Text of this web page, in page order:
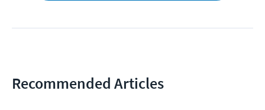
Recommended Articles